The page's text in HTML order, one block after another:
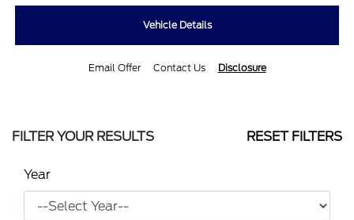
Vehicle Details
Email Offer Contact Us Disclosure
FILTER YOUR RESULTS RESET FILTERS
Year